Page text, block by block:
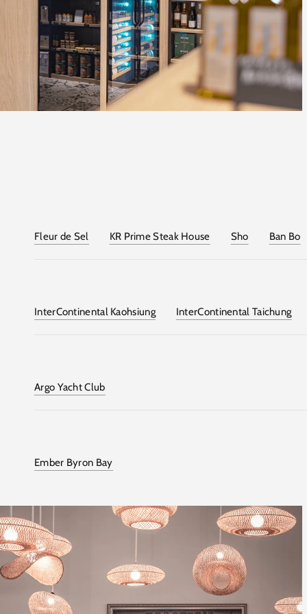
Fleur de Sel KR Prime Steak House Sho Ban Bo
InterContinental Kaohsiung InterContinental Taichung
Argo Yacht Club
Ember Byron Bay